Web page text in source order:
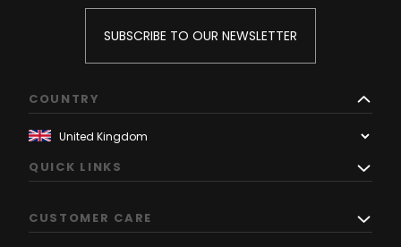
SUBSCRIBE TO OUR NEWSLETTER
COUNTRY
QUICK LINKS
CUSTOMER CARE